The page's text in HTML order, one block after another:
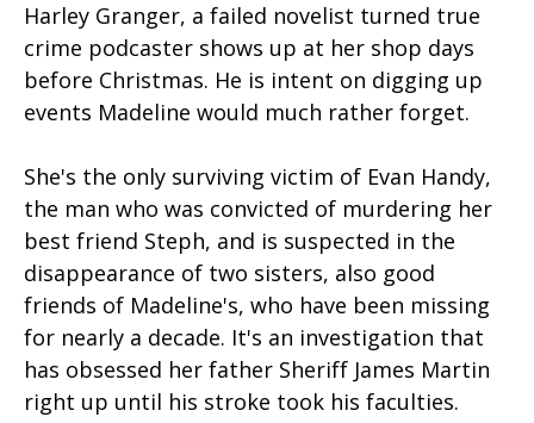
Harley Granger, a failed novelist turned true
crime podcaster shows up at her shop days
before Christmas. He is intent on digging up
events Madeline would much rather forget.
She's the only surviving victim of Evan Handy,
the man who was convicted of murdering her
best friend Steph, and is suspected in the
disappearance of two sisters, also good
friends of Madeline's, who have been missing
for nearly a decade. It's an investigation that
has obsessed her father Sheriff James Martin
right up until his stroke took his faculties.